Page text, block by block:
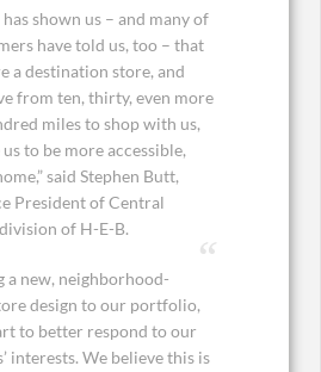
has shown us – and many of
have told us, too – that
a destination store, and
from ten, thirty, even more
miles to shop with us,
us to be more accessible,
said Stephen Butt,
President of Central
of H-E-B.
a new, neighborhood-
design to our portfolio,
to better respond to our
interests. We believe this is